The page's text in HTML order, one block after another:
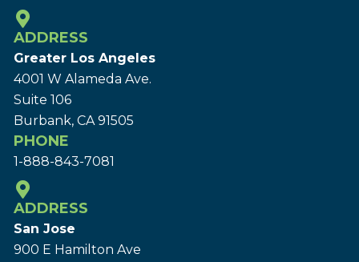
ADDRESS
Greater Los Angeles
4001 W Alameda Ave.
Suite 106
Burbank, CA 91505
PHONE
1-888-843-7081
ADDRESS
San Jose
900 E Hamilton Ave